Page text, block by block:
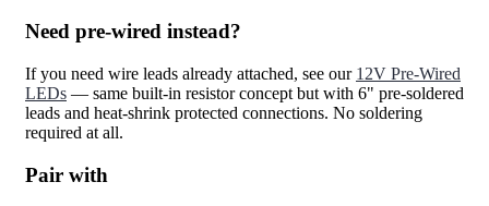
Need pre-wired instead?
If you need wire leads already attached, see our 12V Pre-Wired
LEDs — same built-in resistor concept but with 6" pre-soldered
leads and heat-shrink protected connections. No soldering
required at all.
Pair with